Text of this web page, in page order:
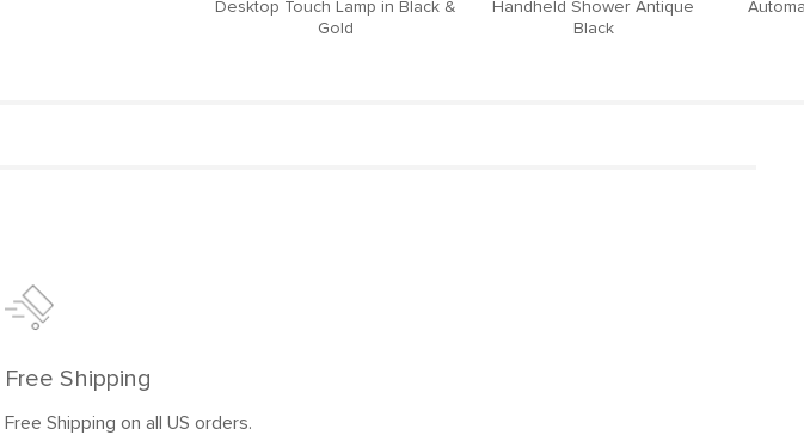
Desktop Touch Lamp in Black &
Gold
Handheld Shower Antique
Black
Free Shipping
Free Shipping on all US orders.